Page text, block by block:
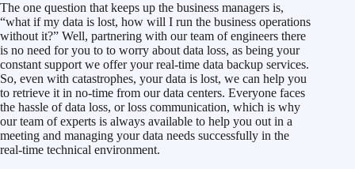
The one question that keeps up the business managers is,
“what if my data is lost, how will I run the business operations
without it?” Well, partnering with our team of engineers there
is no need for you to to worry about data loss, as being your
constant support we offer your real-time data backup services.
So, even with catastrophes, your data is lost, we can help you
to retrieve it in no-time from our data centers. Everyone faces
the hassle of data loss, or loss communication, which is why
our team of experts is always available to help you out in a
meeting and managing your data needs successfully in the
real-time technical environment.